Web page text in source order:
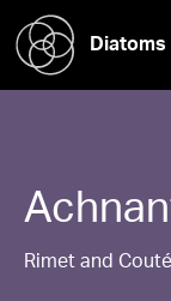
Rimet and